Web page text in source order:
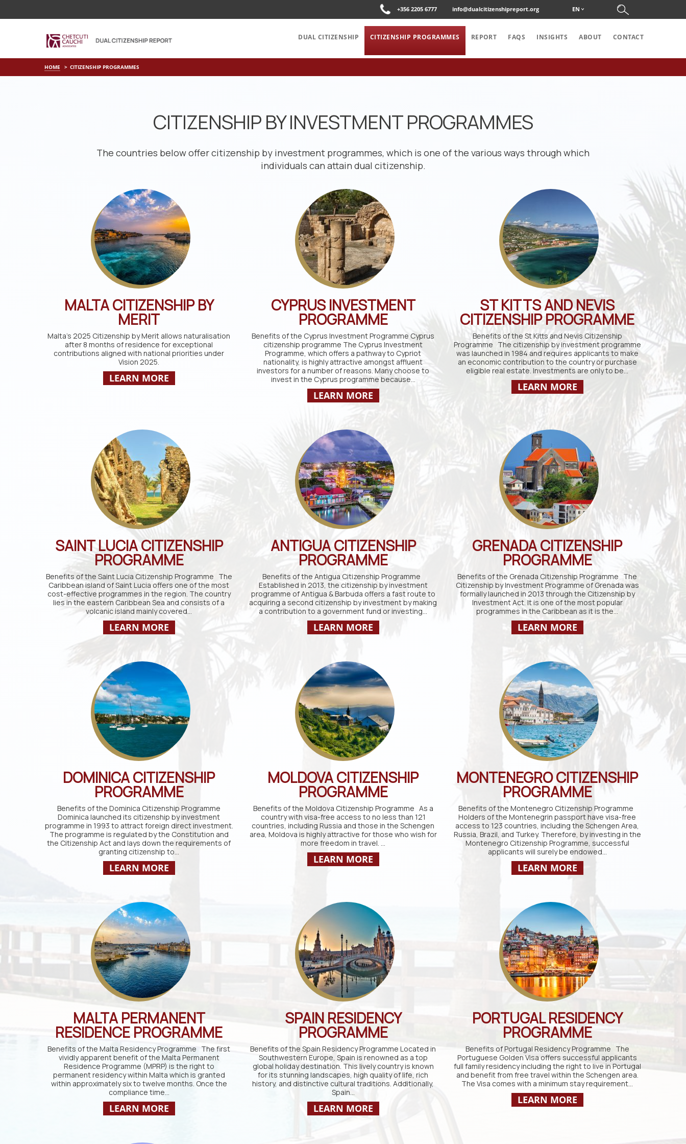
+356 2205 6777 info@dualcitizenshipreport.org EN
DUAL CITIZENSHIP CITIZENSHIP PROGRAMMES REPORT FAQS INSIGHTS ABOUT CONTACT
HOME CITIZENSHIP PROGRAMMES
CITIZENSHIP BY INVESTMENT PROGRAMMES
The countries below offer citizenship by investment programmes, which is one of the various ways through which
individuals can attain dual citizenship.
MALTA CITIZENSHIP BY
MERIT
Malta’s 2025 Citizenship by Merit allows naturalisation
after 8 months of residence for exceptional
contributions aligned with national priorities under
Vision 2025.
LEARN MORE
CYPRUS INVESTMENT
PROGRAMME
Benefits of the Cyprus Investment Programme Cyprus
citizenship programme The Cyprus Investment
Programme, which offers a pathway to Cypriot
nationality, is highly attractive amongst affluent
investors for a number of reasons. Many choose to
invest in the Cyprus programme because…
LEARN MORE
ST KITTS AND NEVIS
CITIZENSHIP PROGRAMME
Benefits of the St Kitts and Nevis Citizenship
Programme The citizenship by investment programme
was launched in 1984 and requires applicants to make
an economic contribution to the country or purchase
eligible real estate. Investments are only to be…
LEARN MORE
SAINT LUCIA CITIZENSHIP
PROGRAMME
Benefits of the Saint Lucia Citizenship Programme The
Caribbean island of Saint Lucia offers one of the most
cost-effective programmes in the region. The country
lies in the eastern Caribbean Sea and consists of a
volcanic island mainly covered…
LEARN MORE
ANTIGUA CITIZENSHIP
PROGRAMME
Benefits of the Antigua Citizenship Programme
Established in 2013, the citizenship by investment
programme of Antigua & Barbuda offers a fast route to
acquiring a second citizenship by investment by making
a contribution to a government fund or investing…
LEARN MORE
GRENADA CITIZENSHIP
PROGRAMME
Benefits of the Grenada Citizenship Programme The
Citizenship by Investment Programme of Grenada was
formally launched in 2013 through the Citizenship by
Investment Act. It is one of the most popular
programmes in the Caribbean as it is the…
LEARN MORE
DOMINICA CITIZENSHIP
PROGRAMME
Benefits of the Dominica Citizenship Programme
Dominica launched its citizenship by investment
programme in 1993 to attract foreign direct investment.
The programme is regulated by the Constitution and
the Citizenship Act and lays down the requirements of
granting citizenship to…
LEARN MORE
MOLDOVA CITIZENSHIP
PROGRAMME
Benefits of the Moldova Citizenship Programme As a
country with visa-free access to no less than 121
countries, including Russia and those in the Schengen
area, Moldova is highly attractive for those who wish for
more freedom in travel. …
LEARN MORE
MONTENEGRO CITIZENSHIP
PROGRAMME
Benefits of the Montenegro Citizenship Programme
Holders of the Montenegrin passport have visa-free
access to 123 countries, including the Schengen Area,
Russia, Brazil, and Turkey. Therefore, by investing in the
Montenegro Citizenship Programme, successful
applicants will surely be endowed…
LEARN MORE
MALTA PERMANENT
RESIDENCE PROGRAMME
Benefits of the Malta Residency Programme The first
vividly apparent benefit of the Malta Permanent
Residence Programme (MPRP) is the right to
permanent residency within Malta which is granted
within approximately six to twelve months. Once the
compliance time…
LEARN MORE
SPAIN RESIDENCY
PROGRAMME
Benefits of the Spain Residency Programme Located in
Southwestern Europe, Spain is renowned as a top
global holiday destination. This lively country is known
for its stunning landscapes, high quality of life, rich
history, and distinctive cultural traditions. Additionally,
Spain…
LEARN MORE
PORTUGAL RESIDENCY
PROGRAMME
Benefits of Portugal Residency Programme The
Portuguese Golden Visa offers successful applicants
full family residency including the right to live in Portugal
and benefit from free travel within the Schengen area.
The Visa comes with a minimum stay requirement…
LEARN MORE